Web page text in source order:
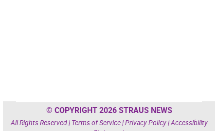
© COPYRIGHT 2026 STRAUS NEWS
All Rights Reserved | Terms of Service|Privacy Policy|Accessibility